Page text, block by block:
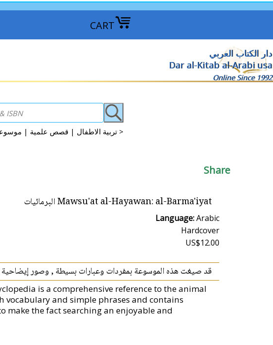
CART
دار الكتاب العربي
Dar al-Kitab al-Arabi usa
Online Since 1992
Arabic Kids Discovery, Science, Knowledge تربية الاطفال | قصص علمية | موسوعات علمية >
Share
Mawsu'at al-Hayawan: al-Barma'iyat البرمائيات
Language:Arabic
Hardcover
US$12.00
قد صيغت هذه الموسوعة بمفردات وعبارات بسيطة , وصور إيضاحية
is a comprehensive reference to the animal
and simple phrases and contains
make the fact searching an enjoyable and